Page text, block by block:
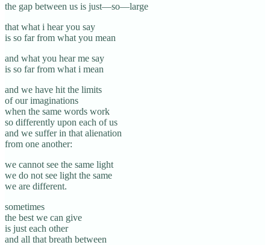
the gap between us is just—so—large
that what i hear you say
is so far from what you mean
and what you hear me say
is so far from what i mean
and we have hit the limits
of our imaginations
when the same words work
so differently upon each of us
and we suffer in that alienation
from one another:
we cannot see the same light
we do not see light the same
we are different.
sometimes
the best we can give
is just each other
and all that breath between